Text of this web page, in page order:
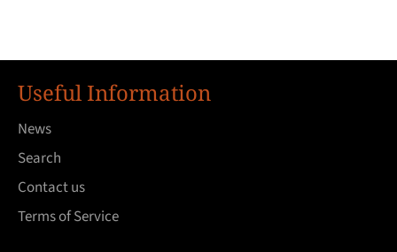
Useful Information
News
Search
Contact us
Terms of Service